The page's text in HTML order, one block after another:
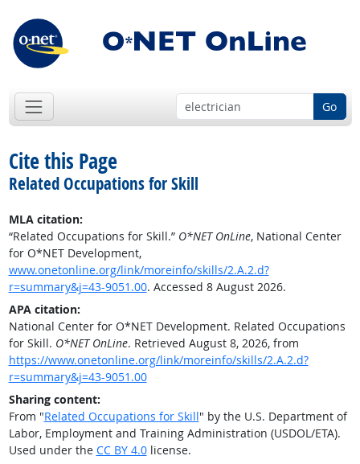
Go
Cite this Page
Related Occupations for Skill
MLA citation:
“Related Occupations for Skill.” O*NET OnLine, National Center
for O*NET Development,
www.onetonline.org/link/moreinfo/skills/2.A.2.d?
r=summary&j=43-9051.00. Accessed 8 August 2026.
APA citation:
National Center for O*NET Development. Related Occupations
for Skill. O*NET OnLine. Retrieved August 8, 2026, from
https://www.onetonline.org/link/moreinfo/skills/2.A.2.d?
r=summary&j=43-9051.00
Sharing content:
From "Related Occupations for Skill" by the U.S. Department of
Labor, Employment and Training Administration (USDOL/ETA).
Used under the CC BY 4.0license.